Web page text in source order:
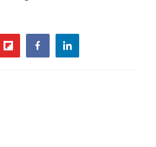
flipboardfacebooklinkedin